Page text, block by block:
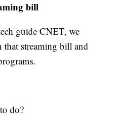
bill
guide CNET, we
that streaming bill and
do?